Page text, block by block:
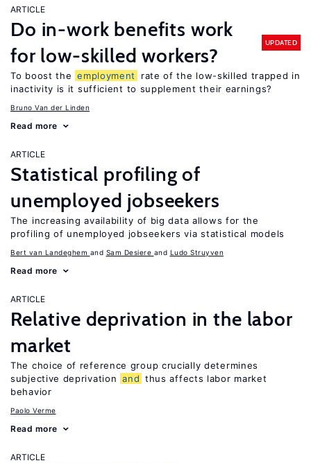
ARTICLE
Do in-work benefits work
for low-skilled workers?
UPDATED
To boost the employment
rate of the low-skilled trapped in
inactivity is it sufficient to supplement their earnings?
Bruno Van der Linden
Read more
ARTICLE
Statistical profiling of
unemployed jobseekers
The increasing availability of big data allows for the
profiling of unemployed jobseekers via statistical models
Bert van Landeghem Sam Desiere Ludo Struyven
Read more
ARTICLE
Relative deprivation in the labor
market
The choice of reference group crucially determines
subjective deprivation and thus affects labor market
behavior
Paolo Verme
Read more
ARTICLE